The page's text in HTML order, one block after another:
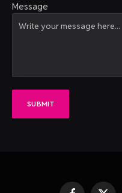
Message
SUBMIT